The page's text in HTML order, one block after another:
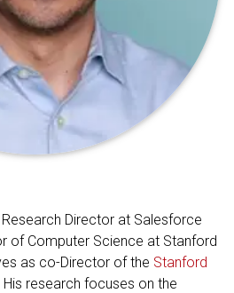
Director at Salesforce
of Computer Science at Stanford
as co-Director of the Stanford
His research focuses on the